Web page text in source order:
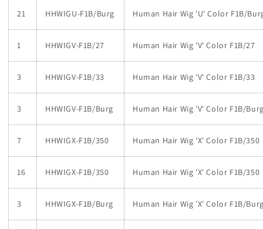
21 HHWIGU-F1B/Burg Human Hair Wig 'U' Color F1B/
1 HHWIGV-F1B/27 Human Hair Wig 'V' Color F1B/27
3 HHWIGV-F1B/33 Human Hair Wig 'V' Color F1B/33
3 HHWIGV-F1B/Burg Human Hair Wig 'V' Color F1B/
7 HHWIGX-F1B/350 Human Hair Wig 'X' Color F1B/350
16 HHWIGX-F1B/350 Human Hair Wig 'X' Color F1B/350
3 HHWIGX-F1B/Burg Human Hair Wig 'X' Color F1B/